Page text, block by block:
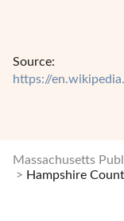
Source:
https://
Massachusetts
Hampshire